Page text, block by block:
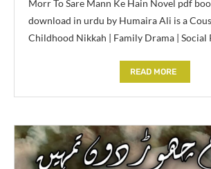
Morr To Sare Mann Ke Hain Novel pdf
download in urdu by Humaira Ali is a
Childhood Nikkah | Family Drama | Social
READ MORE